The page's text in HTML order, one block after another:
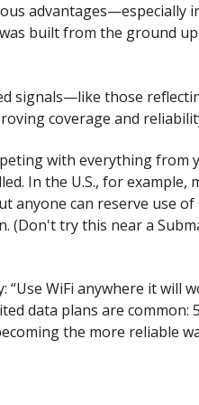
built from the ground
signals—like those
coverage and
with everything
In the U.S., for example,
can reserve use of
try this near a
WiFi anywhere it will
data plans are
the more reliable